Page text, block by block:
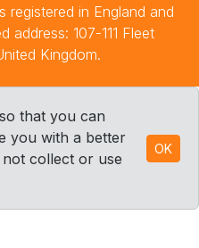
registered in England and
address: 107-111 Fleet
Kingdom.
so that you can
you with a better
collect or use
OK